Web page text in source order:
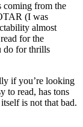
coming from the
(I was
almost
for the
do for thrills
if you’re looking
to read, has tons
is not that bad.